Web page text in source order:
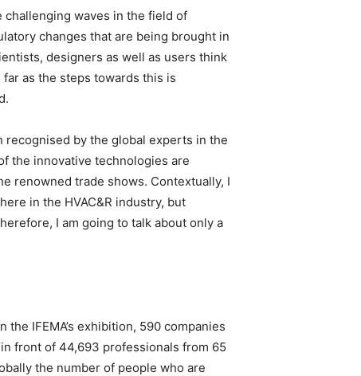
waves in the field of
changes that are being brought in
designers as well as users think
as the steps towards this is
recognised by the global experts in the
the innovative technologies are
renowned trade shows. Contextually, I
in the HVAC&R industry, but
I am going to talk about only a
the IFEMA’s exhibition, 590 companies
front of 44,693 professionals from 65
the number of people who are